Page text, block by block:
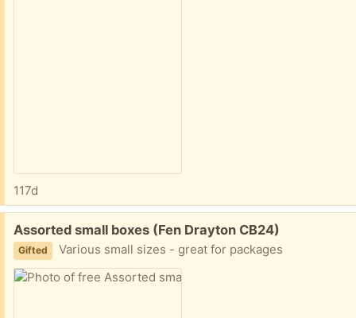
117d
Free:
Assorted small boxes (Fen Drayton CB24)
Gifted Various small sizes - great for packages